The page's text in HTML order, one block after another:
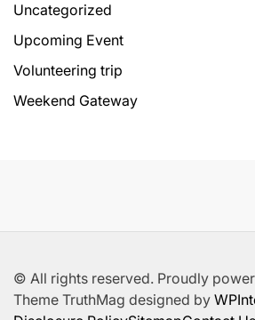
Uncategorized
Upcoming Event
Volunteering trip
Weekend Gateway
© All rights reserved. Proudly
Theme TruthMag designed by